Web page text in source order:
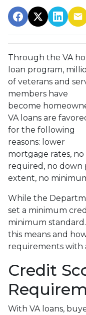
Through the VA
loan program,
of veterans and
members have
become
VA loans are
for the following
reasons: lower
mortgage rates, no
required, no down
extent, no
While the
set a minimum
minimum
this means and
requirements with
Credit
With VA loans,